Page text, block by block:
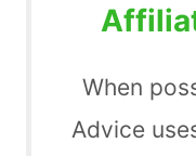
When
Advice